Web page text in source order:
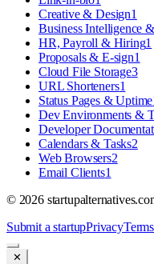
Creative & Design1
Business Intelligence
HR, Payroll & Hiring1
Proposals & E-sign1
Cloud File Storage3
URL Shorteners1
Status Pages & Uptime
Dev Environments &
Developer
Calendars & Tasks2
Web Browsers2
Email Clients1
© 2026
Submit a startupPrivacyTerms
✕